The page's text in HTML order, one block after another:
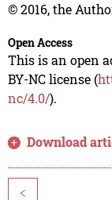
© 2016, the
Open Access
This is an open
BY-NC license (
nc/4.0/).
Download
<